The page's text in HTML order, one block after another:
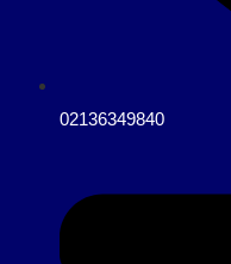
02136349840